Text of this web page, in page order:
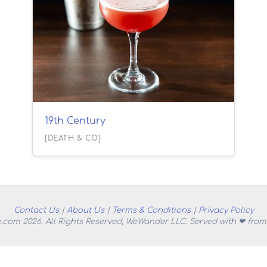
19th Century
[DEATH & CO]
Contact Us| About Us| Terms & Conditions| Privacy Policy
2026. All Rights Reserved, WeWander LLC. Served with ❤